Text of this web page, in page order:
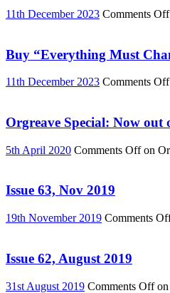
11th December 2023 Comments Off
Buy “Everything Must
11th December 2023 Comments Off
Orgreave Special: Now
5th April 2020 Comments Offon
Issue 63, Nov 2019
19th November 2019 Comments
Issue 62, August 2019
31st August 2019 Comments Offon